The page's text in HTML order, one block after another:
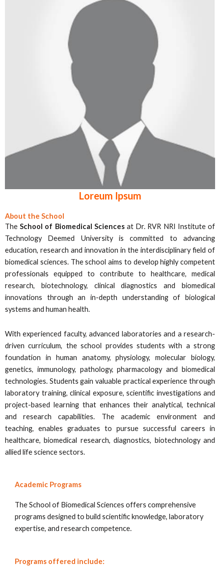
Loreum Ipsum
About the School
TheSchool of Biomedical Sciencesat Dr. RVR NRI Institute of
Technology Deemed University is committed to advancing
education, research and innovation in the interdisciplinary field of
biomedical sciences. The school aims to develop highly competent
professionals equipped to contribute to healthcare, medical
research, biotechnology, clinical diagnostics and biomedical
innovations through an in-depth understanding of biological
systems and human health.
With experienced faculty, advanced laboratories and a research-
driven curriculum, the school provides students with a strong
foundation in human anatomy, physiology, molecular biology,
genetics, immunology, pathology, pharmacology and biomedical
technologies. Students gain valuable practical experience through
laboratory training, clinical exposure, scientific investigations and
project-based learning that enhances their analytical, technical
and research capabilities. The academic environment and
teaching, enables graduates to pursue successful careers in
healthcare, biomedical research, diagnostics, biotechnology and
allied life science sectors.
Academic Programs
The School of Biomedical Sciences offers comprehensive
programs designed to build scientific knowledge, laboratory
expertise, and research competence.
Programs offered include: